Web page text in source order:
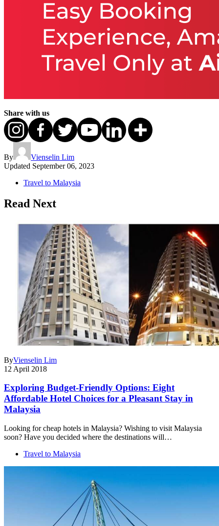
Share with us
By
Vienselin Lim
Updated September 06, 2023
Travel to Malaysia
Read Next
ByVienselin Lim
12 April 2018
Exploring Budget-Friendly Options: Eight
Affordable Hotel Choices for a Pleasant Stay in
Malaysia
Looking for cheap hotels in Malaysia? Wishing to visit Malaysia
soon? Have you decided where the destinations will…
Travel to Malaysia